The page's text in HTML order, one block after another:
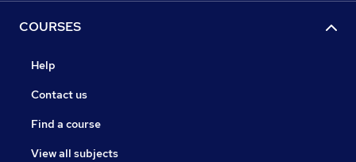
COURSES
Help
Contact us
Find a course
View all subjects